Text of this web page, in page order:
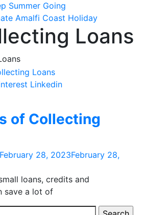
Summer Going
Amalfi Coast Holiday
Loans
Linkedin
of Collecting
February 28, 2023February 28,
loans, credits and
save a lot of